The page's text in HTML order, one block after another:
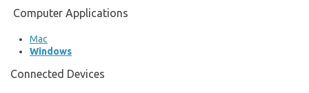
Computer Applications
Mac
Windows
Connected Devices